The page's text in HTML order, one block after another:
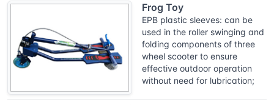
Frog Toy
EPB plastic sleeves: can be
used in the roller swinging and
folding components of three
wheel scooter to ensure
effective outdoor operation
without need for lubrication;